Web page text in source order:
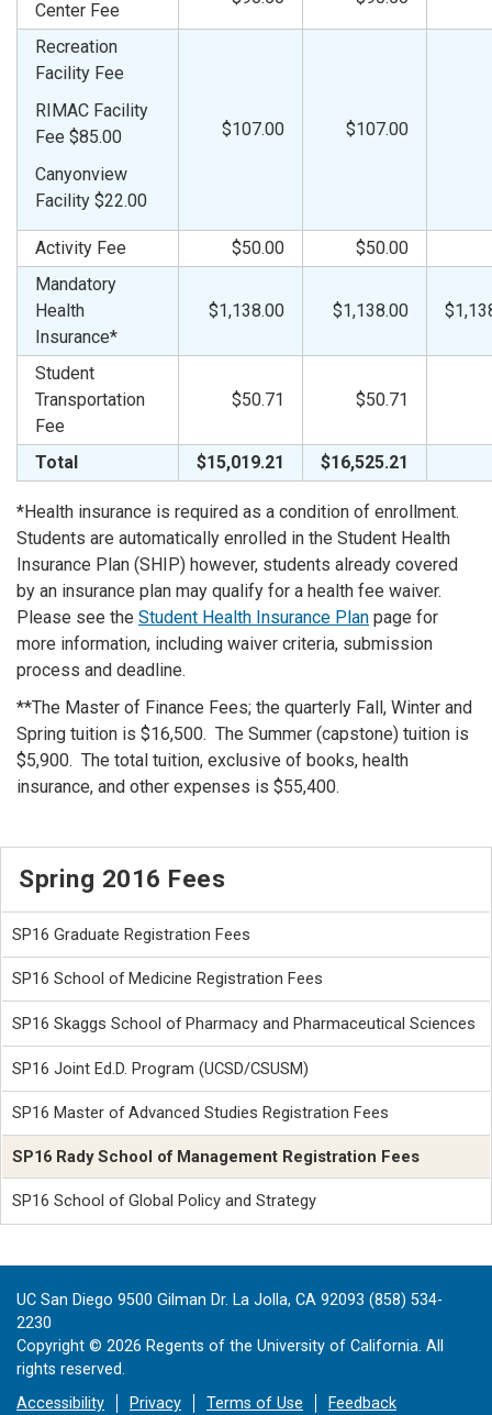
Center Fee
Recreation
Facility Fee
RIMAC Facility
Fee $85.00
Canyonview
Facility $22.00
$107.00 $107.00
Activity Fee $50.00
$50.00
Mandatory
Health
Insurance*
$1,138.00 $1,138.00
Student
Transportation
Fee
$50.71 $50.71
Total $15,019.21 $16,525.21
*Health insurance is required as a condition of enrollment.
Students are automatically enrolled in the Student Health
Insurance Plan (SHIP) however, students already covered
by an insurance plan may qualify for a health fee waiver.
Please see the Student Health Insurance Plan page for
more information, including waiver criteria, submission
process and deadline.
**The Master of Finance Fees; the quarterly Fall, Winter and
Spring tuition is $16,500. The Summer (capstone) tuition is
$5,900. The total tuition, exclusive of books, health
insurance, and other expenses is $55,400.
Spring 2016 Fees
SP16 Graduate Registration Fees
SP16 School of Medicine Registration Fees
SP16 Skaggs School of Pharmacy and Pharmaceutical Sciences
SP16 Joint Ed.D. Program (UCSD/CSUSM)
SP16 Master of Advanced Studies Registration Fees
SP16 Rady School of Management Registration Fees
SP16 School of Global Policy and Strategy
UC San Diego 9500 Gilman Dr. La Jolla, CA 92093 (858) 534-
2230
Copyright © 2026 Regents of the University of California. All
rights reserved.
Accessibility
Privacy Terms of Use Feedback